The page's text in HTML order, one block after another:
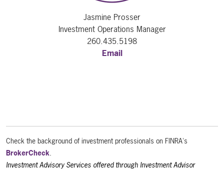
Jasmine Prosser
Investment Operations Manager
260.435.5198
Email
Check the background of investment professionals on FINRA's
BrokerCheck.
Investment Advisory Services offered through Investment Advisor